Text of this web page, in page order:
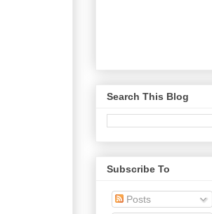
Search This Blog
Subscribe To
Posts